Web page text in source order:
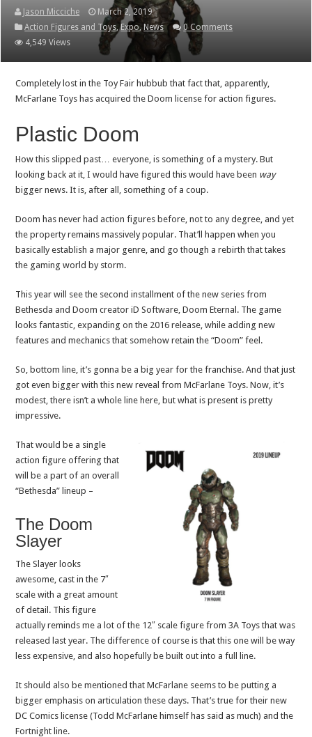
Jason Micciche
March 2, 2019
Action Figures and Toys,Expo, News
0 Comments
4,549 Views
Completely lost in the Toy Fair hubbub that fact that, apparently,
McFarlane Toys has acquired the Doom license for action figures.
Plastic Doom
How this slipped past… everyone, is something of a mystery. But
looking back at it, I would have figured this would have been way
bigger news. It is, after all, something of a coup.
Doom has never had action figures before, not to any degree, and yet
the property remains massively popular. That’ll happen when you
basically establish a major genre, and go though a rebirth that takes
the gaming world by storm.
This year will see the second installment of the new series from
Bethesda and Doom creator iD Software, Doom Eternal. The game
looks fantastic, expanding on the 2016 release, while adding new
features and mechanics that somehow retain the “Doom” feel.
So, bottom line, it’s gonna be a big year for the franchise. And that just
got even bigger with this new reveal from McFarlane Toys. Now, it’s
modest, there isn’t a whole line here, but what is present is pretty
impressive.
That would be a single
action figure offering that
will be a part of an overall
“Bethesda” lineup –
The Doom
Slayer
The Slayer looks
awesome, cast in the 7″
scale with a great amount
of detail. This figure
actually reminds me a lot of the 12″ scale figure from 3A Toys that was
released last year. The difference of course is that this one will be way
less expensive, and also hopefully be built out into a full line.
It should also be mentioned that McFarlane seems to be putting a
bigger emphasis on articulation these days. That’s true for their new
DC Comics license (Todd McFarlane himself has said as much) and the
Fortnight line.